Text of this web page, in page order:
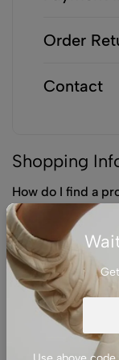
Order
Contact
Shopping
How do I find a
Can I save
How do I know if
Can I purchase
Payment